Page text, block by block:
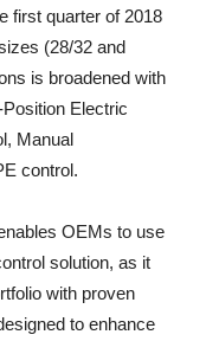
first quarter of 2018
(28/32 and
is broadened with
Electric
Manual
control.
OEMs to use
solution, as it
with proven
to enhance